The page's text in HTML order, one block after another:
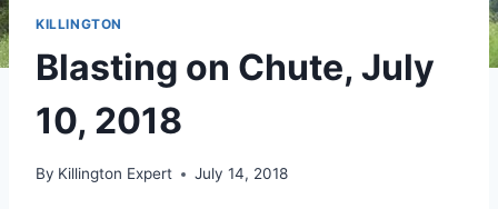
KILLINGTON
Blasting on Chute, July
10, 2018
By Killington Expert July 14, 2018